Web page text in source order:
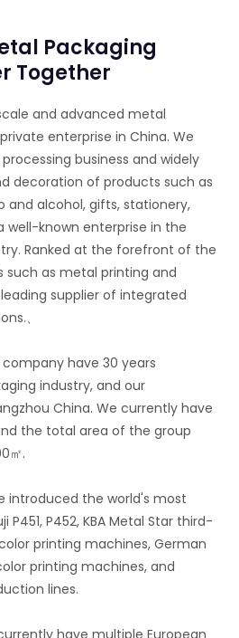
Packaging
Together
and advanced metal
enterprise in China. We
business and widely
decoration of products such as
and alcohol, gifts, stationery,
well-known enterprise in the
Ranked at the forefront of the
such as metal printing and
supplier of integrated
、
have 30 years
industry, and our
China. We currently have
the total area of the group
㎡.
introduced the world's most
P451, P452, KBA Metal Star third-
printing machines, German
printing machines, and
lines.